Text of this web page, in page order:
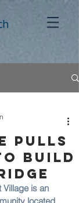
Pulls
Build
Village is an